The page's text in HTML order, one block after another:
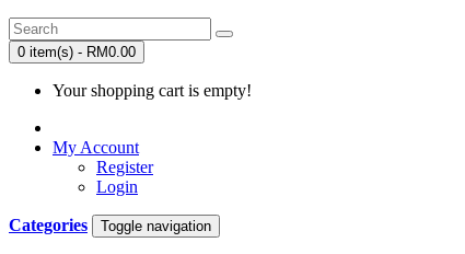
0 item(s) - RM0.00
Your shopping cart is empty!
My Account
Register
Login
Categories Toggle navigation